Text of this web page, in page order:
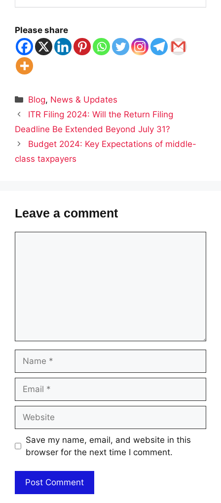
Please share
Categories
Blog, News & Updates
ITR Filing 2024: Will the Return Filing
Deadline Be Extended Beyond July 31?
Budget 2024: Key Expectations of middle-
class taxpayers
Leave a comment
Save my name, email, and website in this
browser for the next time I comment.